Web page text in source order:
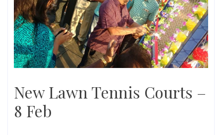
New Lawn Tennis Courts –
8 Feb